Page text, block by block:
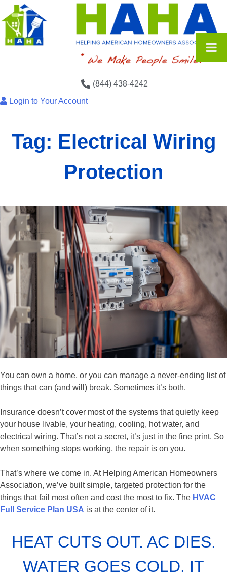
(844) 438-4242
Login to Your Account
Tag: Electrical Wiring
Protection
You can own a home, or you can manage a never-ending list of
things that can (and will) break. Sometimes it’s both.
Insurance doesn’t cover most of the systems that quietly keep
your house livable, your heating, cooling, hot water, and
electrical wiring. That’s not a secret, it’s just in the fine print. So
when something stops working, the repair is on you.
That’s where we come in. At Helping American Homeowners
Association, we’ve built simple, targeted protection for the
things that fail most often and cost the most to fix. The HVAC
Full Service Plan USA is at the center of it.
HEAT CUTS OUT. AC DIES.
WATER GOES COLD. IT